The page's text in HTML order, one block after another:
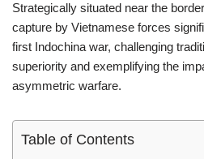
Strategically situated near the
capture by Vietnamese forces
first Indochina war, challenging
superiority and exemplifying the
asymmetric warfare.
Table of Contents